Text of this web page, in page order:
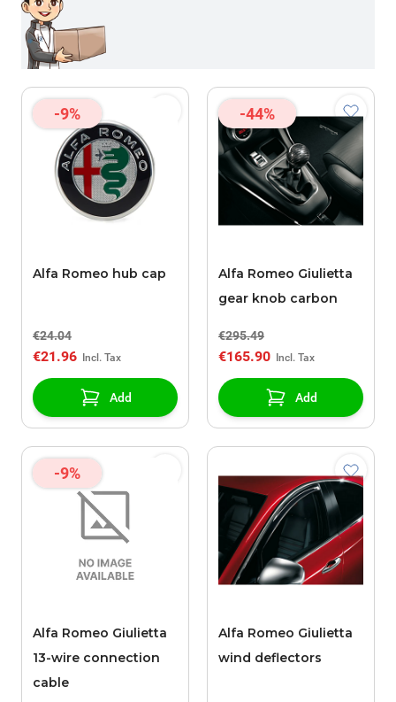
-9%
Alfa Romeo hub cap
€24.04
€21.96
Add
-44%
Alfa Romeo Giulietta
gear knob carbon
€295.49
€165.90
Add
-9%
Alfa Romeo Giulietta
13-wire connection
cable
Alfa Romeo Giulietta
wind deflectors